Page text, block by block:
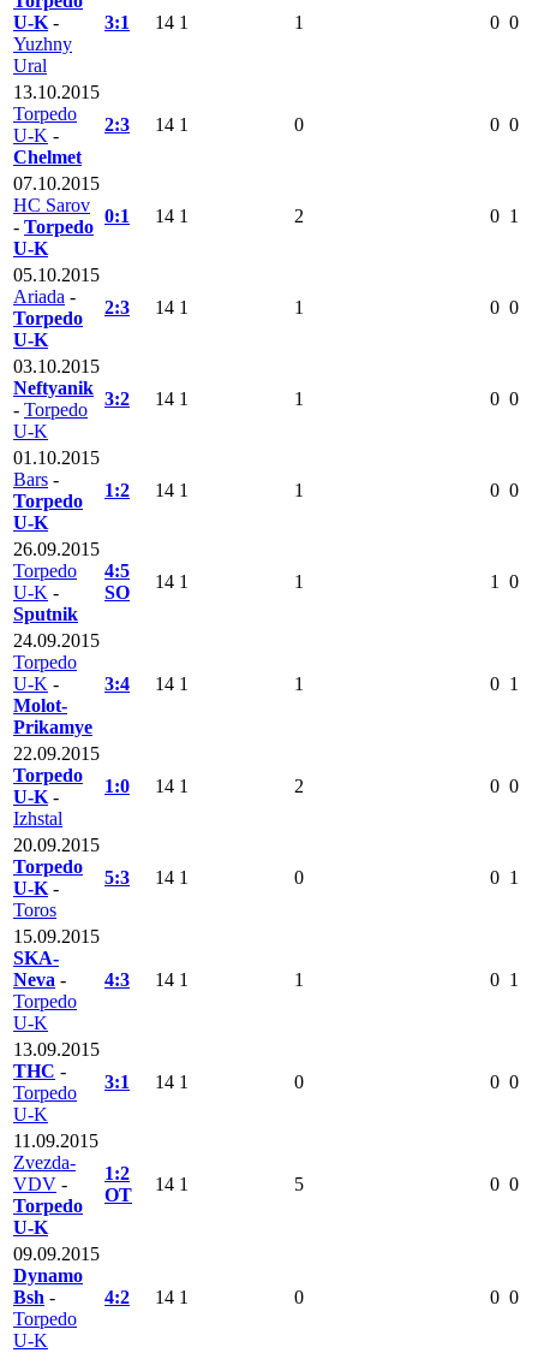
U-K -
Yuzhny
Ural
3:1 14 1 1 0 0
13.10.2015
Torpedo
U-K -
Chelmet
2:3 14 1 0 0 0
07.10.2015
HC Sarov
- Torpedo
U-K
0:1 14 1 2 0 1
05.10.2015
Ariada -
Torpedo
U-K
2:3 14 1 1 0 0
03.10.2015
Neftyanik
- Torpedo
U-K
3:2 14 1 1 0 0
01.10.2015
Bars -
Torpedo
U-K
1:2 14 1 1 0 0
26.09.2015
Torpedo
U-K -
Sputnik
4:5
SO
14 1 1 1 0
24.09.2015
Torpedo
U-K -
Molot-
Prikamye
3:4 14 1 1 0 1
22.09.2015
Torpedo
U-K -
Izhstal
1:0 14 1 2 0 0
20.09.2015
Torpedo
U-K -
Toros
5:3 14 1 0 0 1
15.09.2015
SKA-
Neva -
Torpedo
U-K
4:3 14 1 1 0 1
13.09.2015
THC -
Torpedo
U-K
3:1 14 1 0 0 0
11.09.2015
Zvezda-
VDV -
Torpedo
U-K
1:2
OT
14 1 5 0 0
09.09.2015
Dynamo
Bsh -
Torpedo
U-K
4:2 14 1 0 0 0